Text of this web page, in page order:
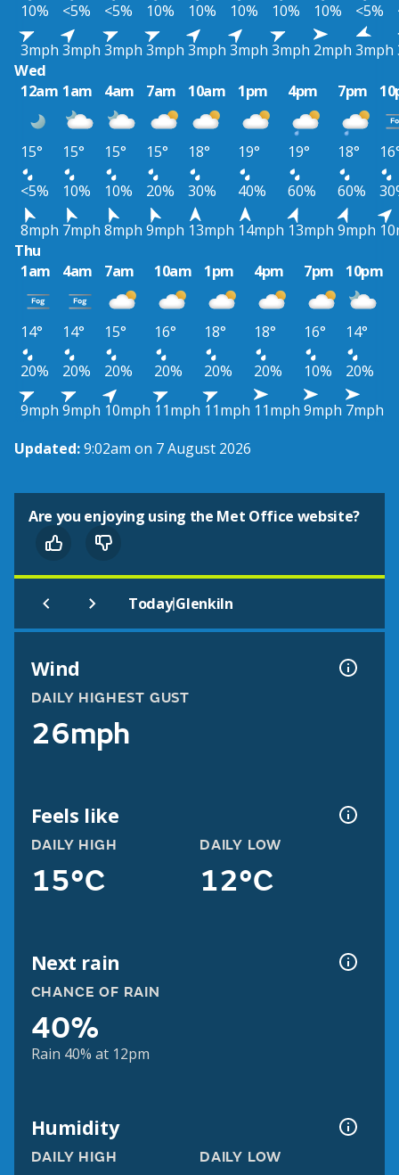
10%
<5% <5% 10% 10% 10% 10% 10% <5%
3mph 3mph 3mph 3mph 3mph 3mph 3mph 2mph 3mph
Wed
12am 1am 4am 7am 10am 1pm 4pm 7pm
15° 15° 15° 15° 18° 19° 19° 18°
<5%
10% 10% 20% 30% 40% 60% 60%
8mph 7mph 8mph 9mph 13mph 14mph 13mph 9mph
Thu
1am
4am 7am 10am 1pm 4pm 7pm 10pm
14° 14° 15° 16° 18° 18° 16°
14°
20%
20% 20% 20% 20% 20% 10%
20%
9mph 9mph 10mph 11mph 11mph 11mph 9mph 7mph
Updated:9:02am on 7 August 2026
Are you enjoying using the Met Office website?
Today|Glenkiln
Wind
DAILY HIGHEST GUST
26mph
Feels like
DAILY HIGH
15°C
DAILY LOW
12°C
Next rain
CHANCE OF RAIN
40%
Rain 40% at 12pm
Humidity
DAILY HIGH DAILY LOW